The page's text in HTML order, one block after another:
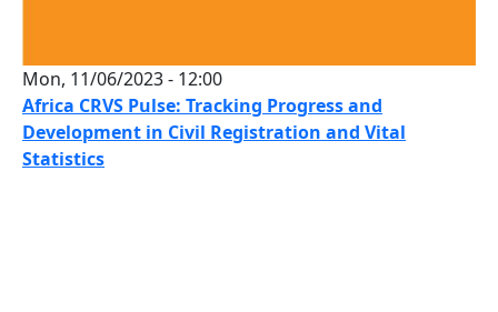
Mon, 11/06/2023 - 12:00
Africa CRVS Pulse: Tracking Progress and
Development in Civil Registration and Vital
Statistics